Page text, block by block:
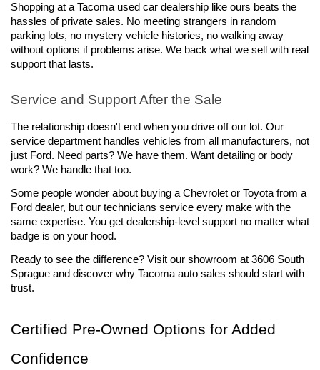
Shopping at a Tacoma used car dealership like ours beats the
hassles of private sales. No meeting strangers in random
parking lots, no mystery vehicle histories, no walking away
without options if problems arise. We back what we sell with real
support that lasts.
Service and Support After the Sale
The relationship doesn't end when you drive off our lot. Our
service department handles vehicles from all manufacturers, not
just Ford. Need parts? We have them. Want detailing or body
work? We handle that too.
Some people wonder about buying a Chevrolet or Toyota from a
Ford dealer, but our technicians service every make with the
same expertise. You get dealership-level support no matter what
badge is on your hood.
Ready to see the difference? Visit our showroom at 3606 South
Sprague and discover why Tacoma auto sales should start with
trust.
Certified Pre-Owned Options for Added
Confidence